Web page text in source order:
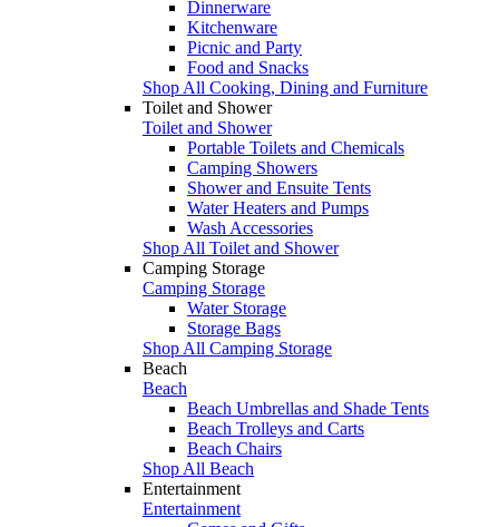
Dinnerware
Kitchenware
Picnic and Party
Food and Snacks
Shop All Cooking, Dining and Furniture
Toilet and Shower
Toilet and Shower
Portable Toilets and Chemicals
Camping Showers
Shower and Ensuite Tents
Water Heaters and Pumps
Wash Accessories
Shop All Toilet and Shower
Camping Storage
Camping Storage
Water Storage
Storage Bags
Shop All Camping Storage
Beach
Beach
Beach Umbrellas and Shade Tents
Beach Trolleys and Carts
Beach Chairs
Shop All Beach
Entertainment
Entertainment